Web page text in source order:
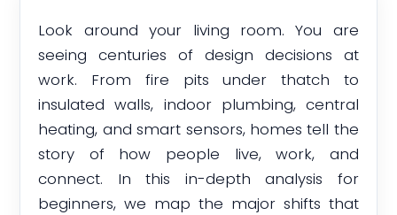
Look around your living room. You are
seeing centuries of design decisions at
work. From fire pits under thatch to
insulated walls, indoor plumbing, central
heating, and smart sensors, homes tell the
story of how people live, work, and
connect. In this in-depth analysis for
beginners, we map the major shifts that